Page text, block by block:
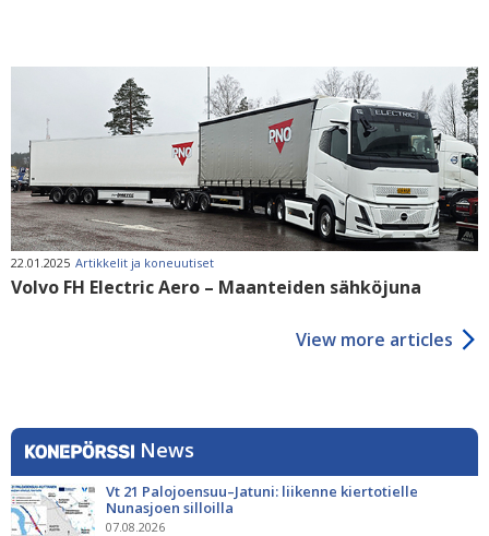
22.01.2025 Artikkelit ja koneuutiset
Volvo FH Electric Aero – Maanteiden sähköjuna
View more articles
News
Vt 21 Palojoensuu–Jatuni: liikenne kiertotielle
Nunasjoen silloilla
07.08.2026